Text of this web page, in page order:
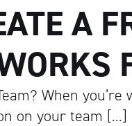
A
When
on your team […]